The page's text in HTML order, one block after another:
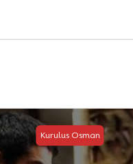
Kurulus Osman